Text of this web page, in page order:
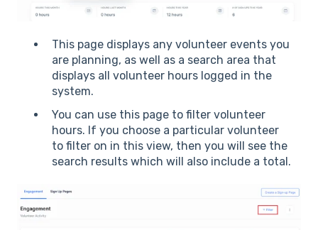
This page displays any volunteer events you
are planning, as well as a search area that
displays all volunteer hours logged in the
system.
You can use this page to filter volunteer
hours. If you choose a particular volunteer
to filter on in this view, then you will see the
search results which will also include a total.